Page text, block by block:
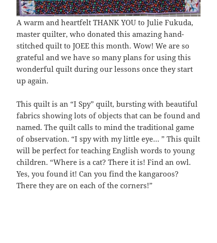
A warm and heartfelt THANK YOU to Julie Fukuda,
master quilter, who donated this amazing hand-
stitched quilt to JOEE this month. Wow! We are so
grateful and we have so many plans for using this
wonderful quilt during our lessons once they start
up again.
This quilt is an “I Spy” quilt, bursting with beautiful
fabrics showing lots of objects that can be found and
named. The quilt calls to mind the traditional game
of observation. “I spy with my little eye… ” This quilt
will be perfect for teaching English words to young
children. “Where is a cat? There it is! Find an owl.
Yes, you found it! Can you find the kangaroos?
There they are on each of the corners!”